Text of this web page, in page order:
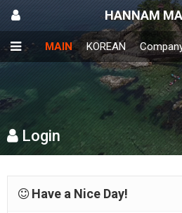
HANNAM
MAIN KOREAN
Login
Have a Nice Day!